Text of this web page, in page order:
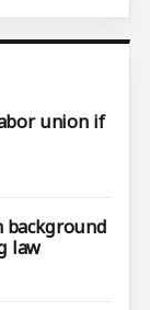
union if
background
law